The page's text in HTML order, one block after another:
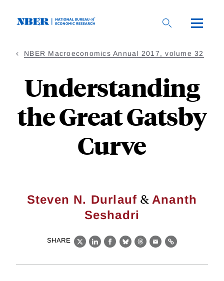
NBER Macroeconomics Annual 2017, volume 32
Understanding
the Great Gatsby
Curve
Steven N. Durlauf & Ananth
Seshadri
SHARE
X LinkedIn
Facebook
BlueskyThreads
EmailLink